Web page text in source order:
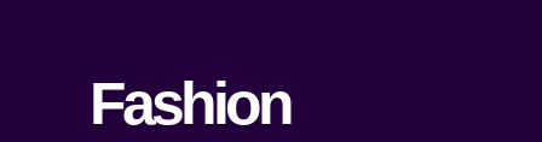
Fashion